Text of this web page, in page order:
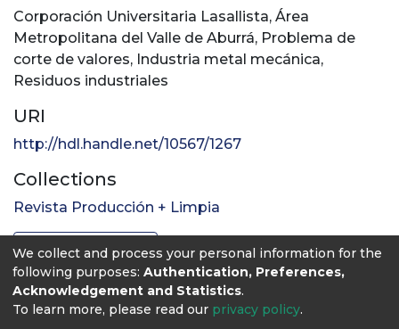
Corporación Universitaria Lasallista, Área
Metropolitana del Valle de Aburrá, Problema de
corte de valores, Industria metal mecánica,
Residuos industriales
URI
http://hdl.handle.net/10567/1267
Collections
Revista Producción + Limpia
Full item page
We collect and process your personal information for the
following purposes: Authentication, Preferences,
Acknowledgement and Statistics.
To learn more, please read our privacy policy.